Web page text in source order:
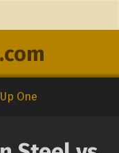
Up One